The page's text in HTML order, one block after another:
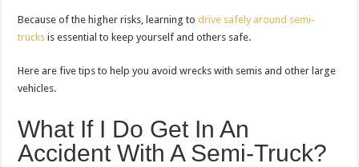
Because of the higher risks, learning todrive safely around semi-
trucks is essential to keep yourself and others safe.
Here are five tips to help you avoid wrecks with semis and other large
vehicles.
What If I Do Get In An
Accident With A Semi-Truck?